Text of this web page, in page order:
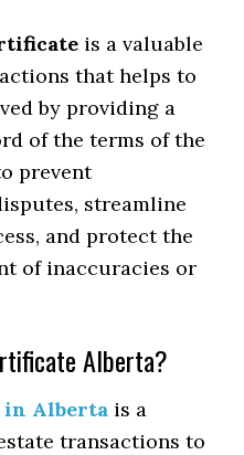
is a valuable
that helps to
by providing a
of the terms of the
prevent
streamline
and protect the
of inaccuracies or
Alberta?
in Alberta is a
transactions to